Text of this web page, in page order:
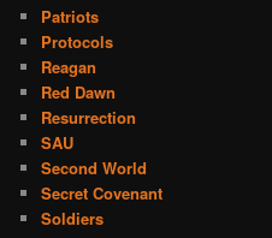
Patriots
Protocols
Reagan
Red Dawn
Resurrection
SAU
Second World
Secret Covenant
Soldiers